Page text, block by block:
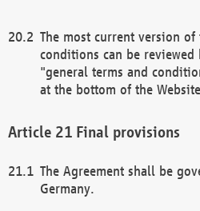
The most current version
conditions can be
"general terms and
at the bottom of the
Final provisions
The Agreement shall be
Germany.